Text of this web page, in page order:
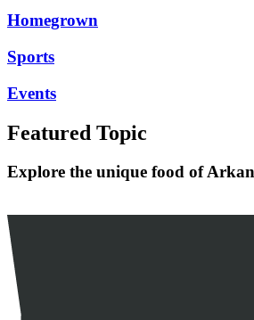
Homegrown
Sports
Events
Featured Topic
Explore the unique food of